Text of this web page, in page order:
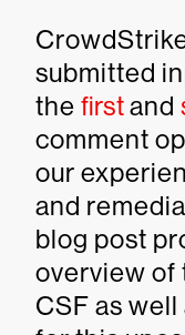
submitted
the firstand
comment
our
and
blog post
overview of
CSF as